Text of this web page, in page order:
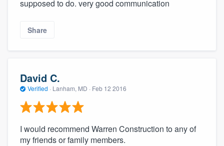
supposed to do. very good communication
Share
David C.
Verified · Lanham, MD · Feb 12 2016
I would recommend Warren Construction to any of
my friends or family members.